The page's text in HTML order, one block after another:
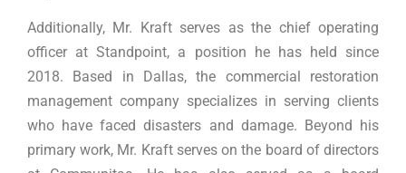
Additionally, Mr. Kraft serves as the chief operating
officer at Standpoint, a position he has held since
2018. Based in Dallas, the commercial restoration
management company specializes in serving clients
who have faced disasters and damage. Beyond his
primary work, Mr. Kraft serves on the board of directors